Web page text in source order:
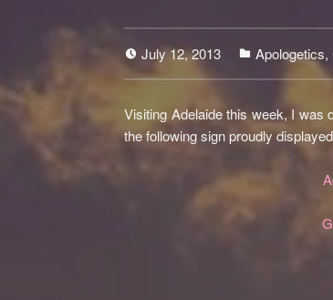
July 12, 2013
0
Apologetics,
Visiting Adelaide this week, I was
the following sign proudly